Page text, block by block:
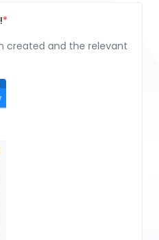
created and the relevant